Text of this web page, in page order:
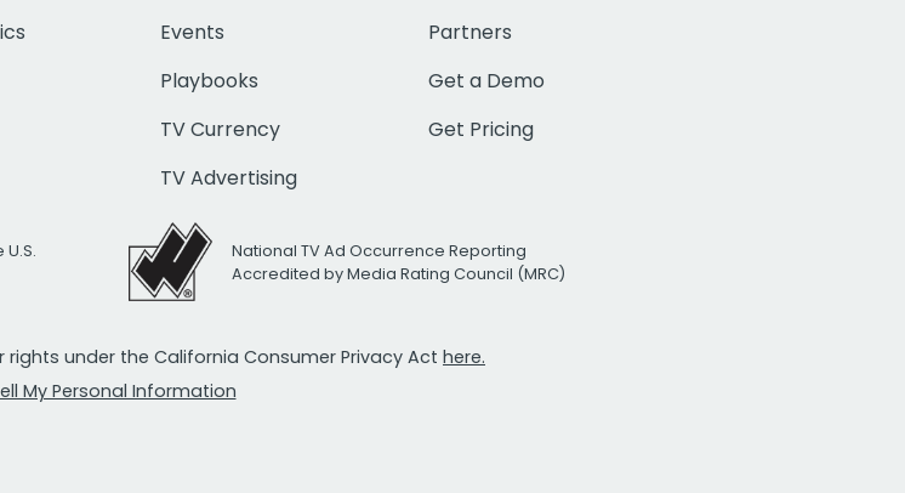
Events
Playbooks
TV Currency
TV Advertising
Partners
Get a Demo
Get Pricing
National TV Ad Occurrence Reporting
Accredited by Media Rating Council (MRC)
rights under the California Consumer Privacy Act here.
My Personal Information